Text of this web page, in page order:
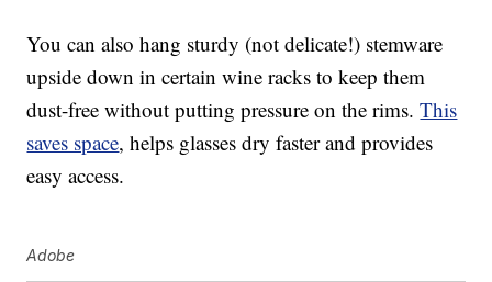
You can also hang sturdy (not delicate!) stemware
upside down in certain wine racks to keep them
dust-free without putting pressure on the rims.This
saves space, helps glasses dry faster and provides
easy access.
Adobe